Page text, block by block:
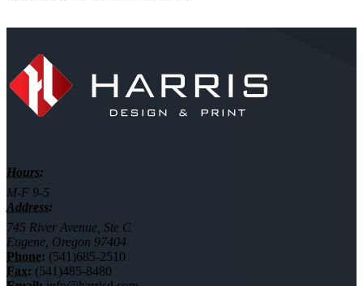
Hours:
M-F 9-5
Address:
745 River Avenue, Ste C
Eugene, Oregon 97404
Phone: (541)685-2510
Fax: (541)485-8480